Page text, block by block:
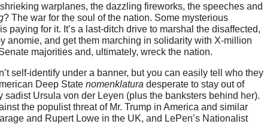
warplanes, the dazzling fireworks, the speeches and
? The war for the soul of the nation. Some mysterious
for it. It’s a last-ditch drive to marshal the disaffected,
anomie, and get them marching in solidarity with X-million
majorities and, ultimately, wreck the nation.
self-identify under a banner, but you can easily tell who they
Deep State nomenklatura desperate to stay out of
Ursula von der Leyen (plus the banksters behind her).
the populist threat of Mr. Trump in America and similar
and Rupert Lowe in the UK, and LePen’s Nationalist